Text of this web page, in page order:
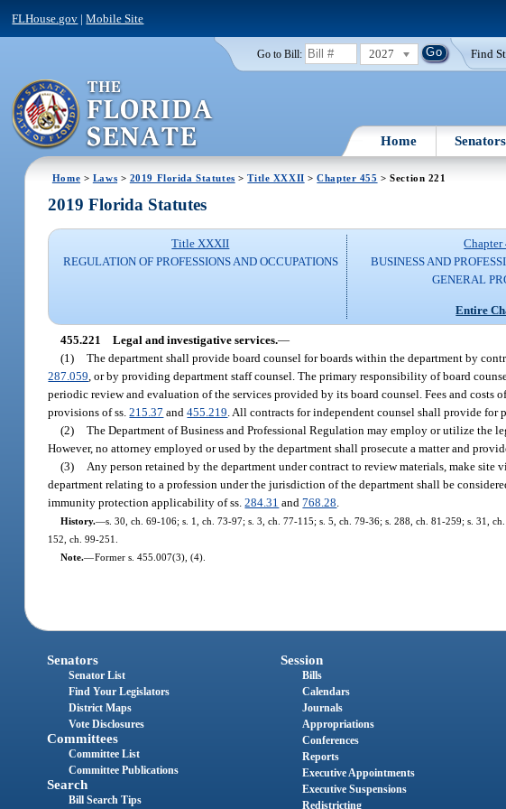
FLHouse.gov |Mobile Site
Go to Bill: 2027 Find
Home Senators
Home > Laws > 2019 Florida Statutes >Title XXXII >Chapter 455 > Section 221
2019 Florida Statutes
Title XXXII
REGULATION OF PROFESSIONS AND OCCUPATIONS
Chapter
BUSINESS AND
GENERAL
Entire
455.221 Legal and investigative services.—
(1) The department shall provide board counsel for boards within the department by
287.059 , or by providing department staff counsel. The primary responsibility of board
periodic review and evaluation of the services provided by its board counsel. Fees and
provisions of ss.215.37 and455.219 . All contracts for independent counsel shall provide
(2) The Department of Business and Professional Regulation may employ or utilize the
However, no attorney employed or used by the department shall prosecute a matter and
(3)
Any person retained by the department under contract to review materials, make
department relating to a profession under the jurisdiction of the department shall be
immunity protection applicability of ss.284.31 and768.28
History.—s. 30, ch. 69-106; s. 1, ch. 73-97; s. 3, ch. 77-115; s. 5, ch. 79-36; s. 288, ch. 81-259; s. 31,
152, ch. 99-251.
Note.—Former s. 455.007(3), (4).
Senators
Senator List
Find Your Legislators
District Maps
Vote Disclosures
Committees
Committee List
Committee Publications
Search
Bill Search Tips
Session
Bills
Calendars
Journals
Appropriations
Conferences
Reports
Executive Appointments
Executive Suspensions
Redistricting